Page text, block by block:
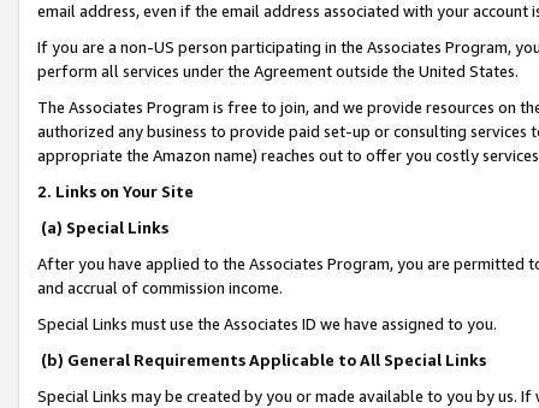
email address, even if the email address associated with your account
If you are a non-US person participating in the Associates Program,
perform all services under the Agreement outside the United States.
The Associates Program is free to join, and we provide resources on
authorized any business to provide paid set-up or consulting
appropriate the Amazon name) reaches out to offer you costly
2. Links on Your Site
(a) Special Links
After you have applied to the Associates Program, you are permitted
and accrual of commission income.
Special Links must use the Associates ID we have assigned to you.
(b) General Requirements Applicable to All Special Links
Special Links may be created by you or made available to you by us.